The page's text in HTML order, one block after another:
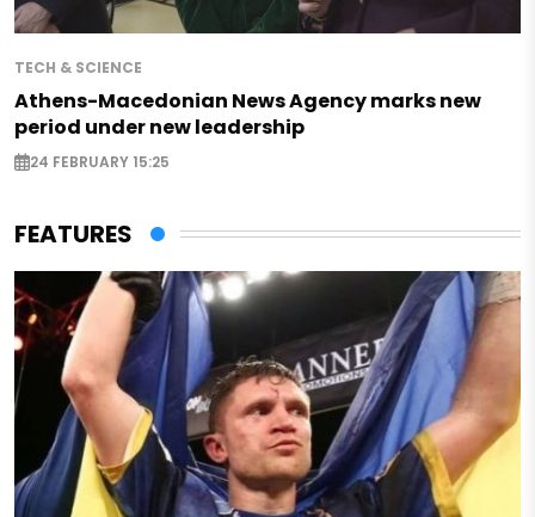
TECH & SCIENCE
Athens-Macedonian News Agency marks new
period under new leadership
24 FEBRUARY 15:25
FEATURES